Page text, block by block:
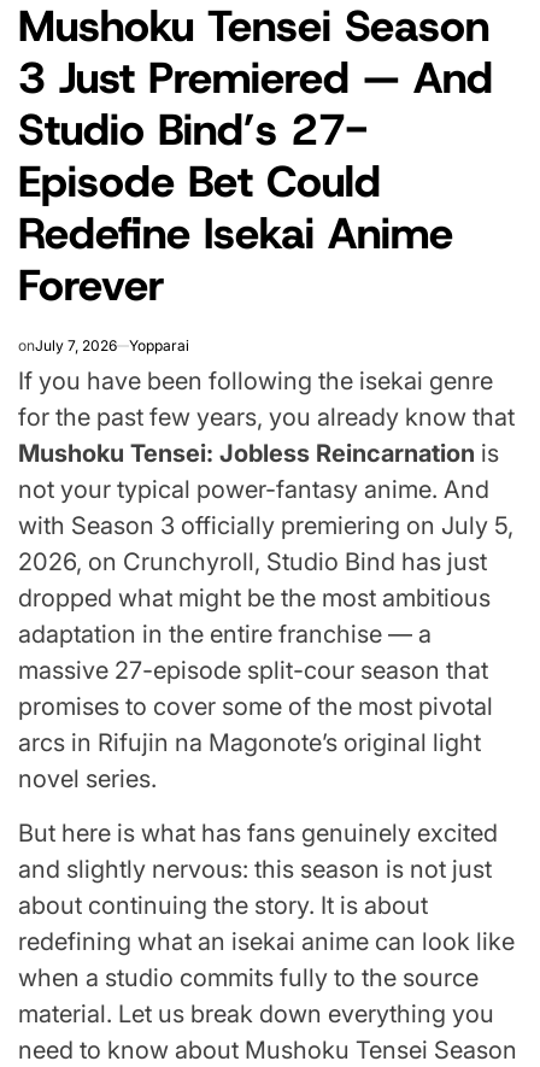
IN
Mushoku Tensei Season
3 Just Premiered — And
Studio Bind’s 27-
Episode Bet Could
Redefine Isekai Anime
Forever
onJuly 7, 2026 Yopparai
If you have been following the isekai genre
for the past few years, you already know that
Mushoku Tensei: Jobless Reincarnation is
not your typical power-fantasy anime. And
with Season 3 officially premiering on July 5,
2026, on Crunchyroll, Studio Bind has just
dropped what might be the most ambitious
adaptation in the entire franchise — a
massive 27-episode split-cour season that
promises to cover some of the most pivotal
arcs in Rifujin na Magonote’s original light
novel series.
But here is what has fans genuinely excited
and slightly nervous: this season is not just
about continuing the story. It is about
redefining what an isekai anime can look like
when a studio commits fully to the source
material. Let us break down everything you
need to know about Mushoku Tensei Season